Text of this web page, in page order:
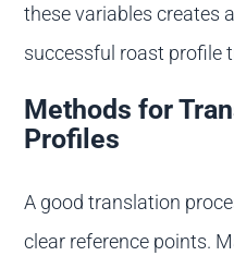
these variables creates
successful roast profile
Methods for
Profiles
A good translation
clear reference points.